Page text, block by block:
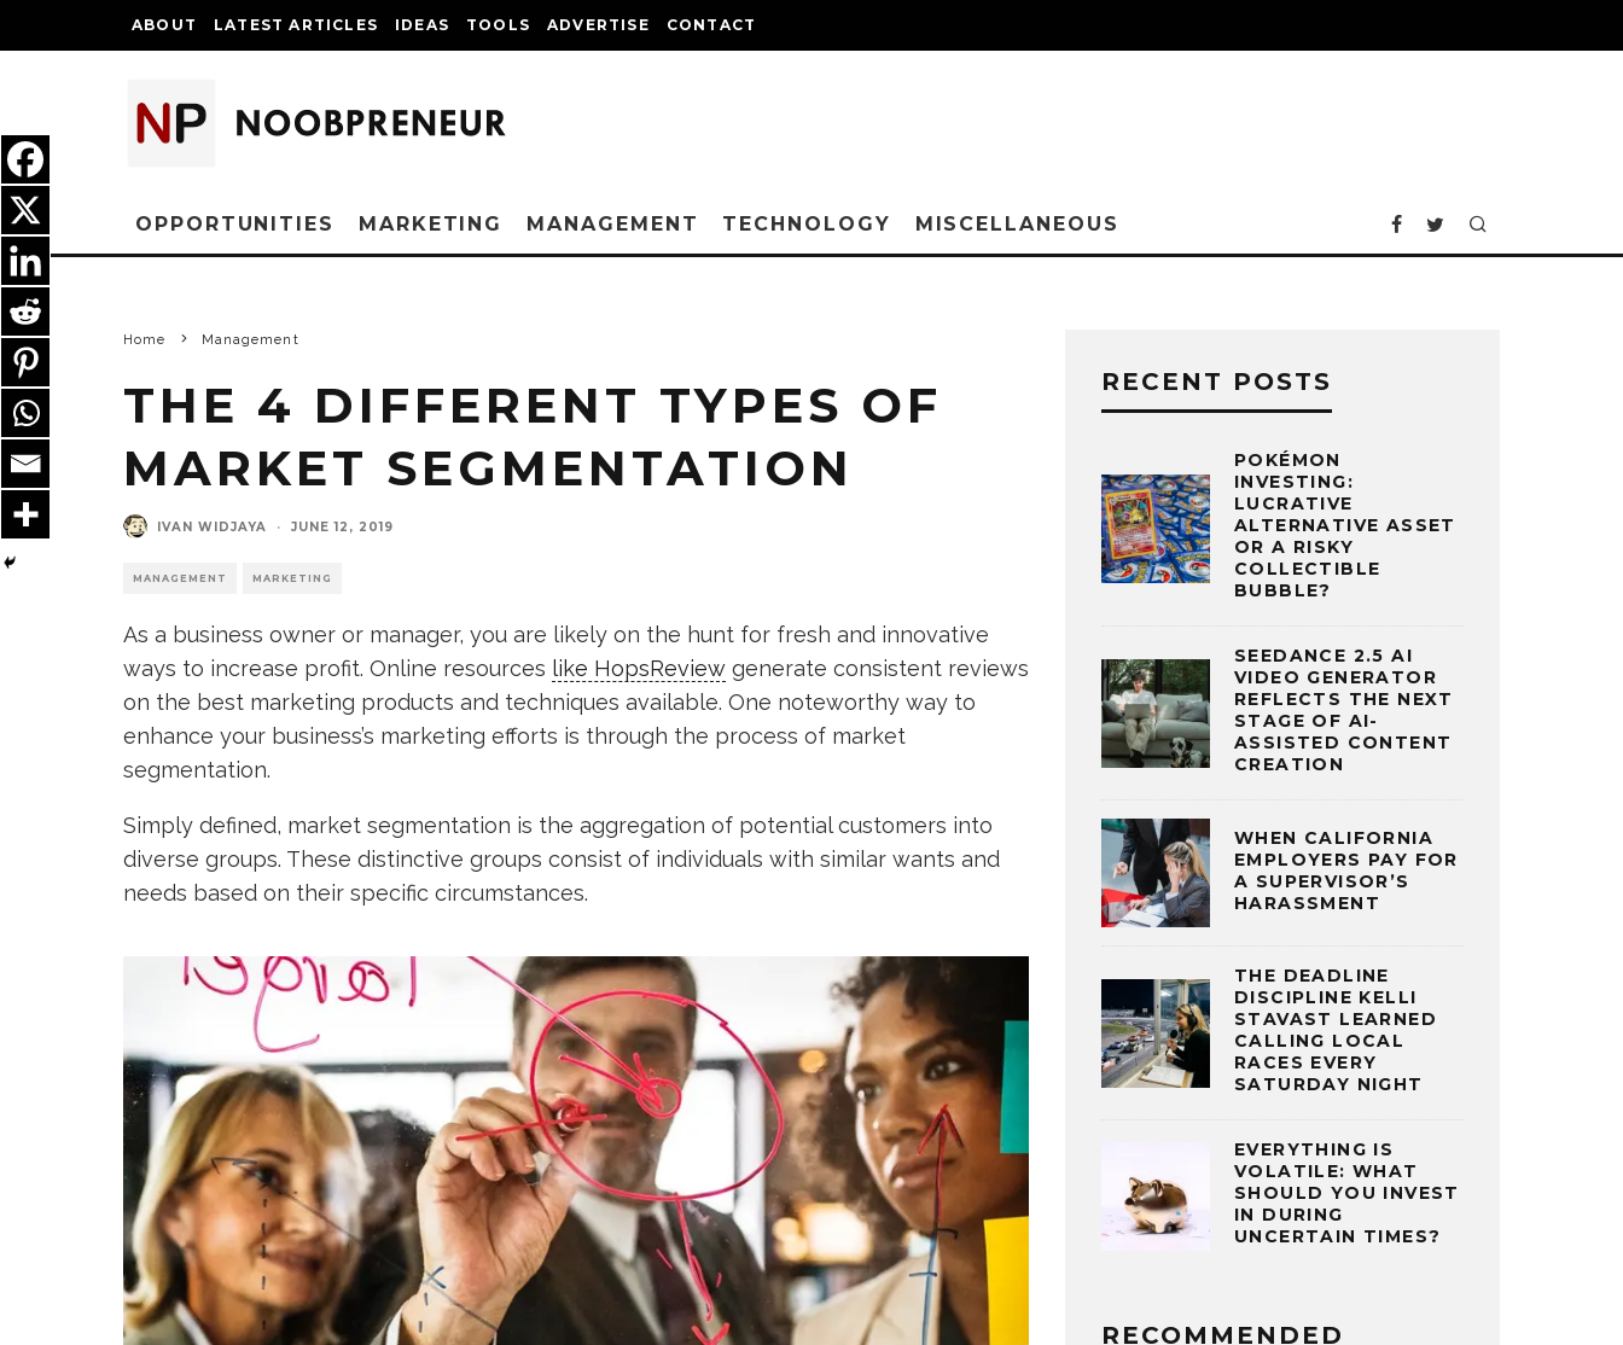
ABOUT LATEST ARTICLES IDEAS TOOLS ADVERTISE CONTACT
OPPORTUNITIES MARKETING MANAGEMENT TECHNOLOGY MISCELLANEOUS
Home Management
THE 4 DIFFERENT TYPES OF
MARKET SEGMENTATION
IVAN WIDJAYA · JUNE 12, 2019
MANAGEMENT MARKETING
As a business owner or manager, you are likely on the hunt for fresh and innovative
ways to increase profit. Online resources like HopsReview generate consistent reviews
on the best marketing products and techniques available. One noteworthy way to
enhance your business’s marketing efforts is through the process of market
segmentation.
Simply defined, market segmentation is the aggregation of potential customers into
diverse groups. These distinctive groups consist of individuals with similar wants and
needs based on their specific circumstances.
RECENT POSTS
POKÉMON
INVESTING:
LUCRATIVE
ALTERNATIVE ASSET
OR A RISKY
COLLECTIBLE
BUBBLE?
SEEDANCE 2.5 AI
VIDEO GENERATOR
REFLECTS THE NEXT
STAGE OF AI-
ASSISTED CONTENT
CREATION
WHEN CALIFORNIA
EMPLOYERS PAY FOR
A SUPERVISOR’S
HARASSMENT
THE DEADLINE
DISCIPLINE KELLI
STAVAST LEARNED
CALLING LOCAL
RACES EVERY
SATURDAY NIGHT
EVERYTHING IS
VOLATILE: WHAT
SHOULD YOU INVEST
IN DURING
UNCERTAIN TIMES?
RECOMMENDED